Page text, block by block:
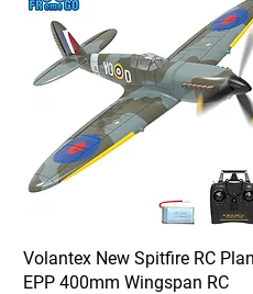
Quick View
Volantex New Spitfire RC
EPP 400mm Wingspan RC